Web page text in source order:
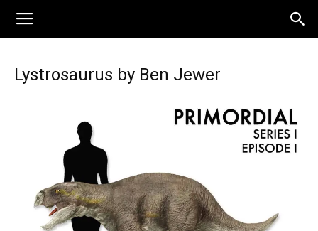
Lystrosaurus by Ben Jewer